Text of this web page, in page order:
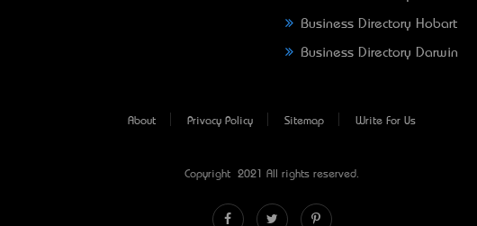
Business Directory Hobart
Business Directory Darwin
About Privacy Policy Sitemap Write For Us
Copyright © 2021 All rights reserved.